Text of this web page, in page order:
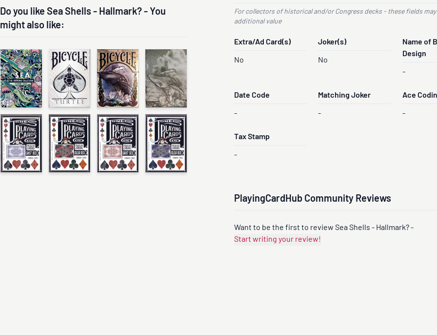
Do you like Sea Shells - Hallmark? - You
might also like:
For collectors of historical and/or Congress decks - these fields
additional value
Extra/Ad Card(s)
No
Joker(s)
No
Name of
Design
-
Date Code
-
Matching Joker
-
Ace
-
Tax Stamp
-
PlayingCardHub Community Reviews
Want to be the first to review Sea Shells - Hallmark? -
Start writing your review!